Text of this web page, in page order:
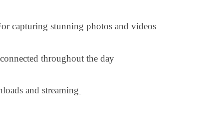
capturing stunning photos and videos
throughout the day
and streaming